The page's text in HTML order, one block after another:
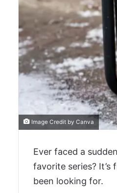
Image Credit by Canva
Ever faced a
favorite series? It’s
been looking for.